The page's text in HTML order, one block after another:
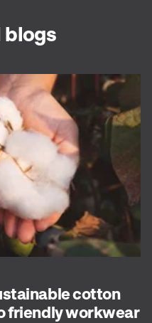
blogs
cotton
friendly workwear